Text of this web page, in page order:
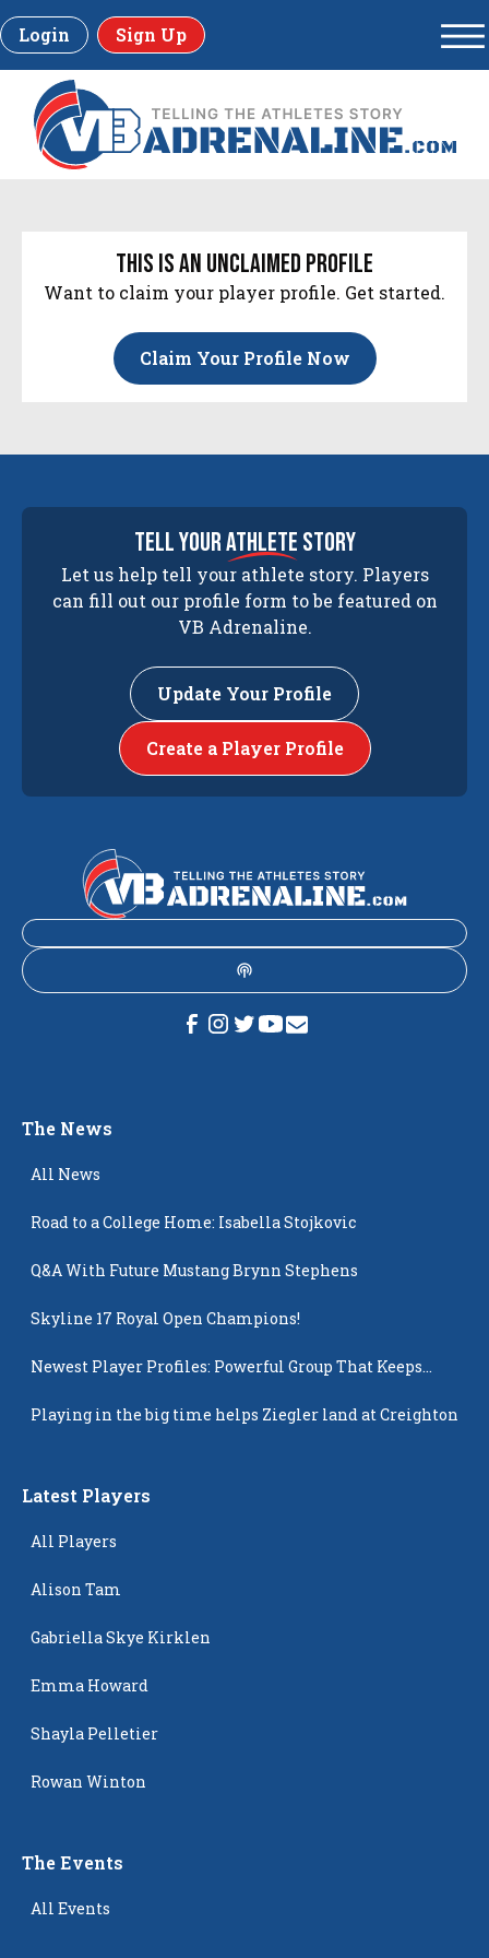
Login Sign Up
this is an unclaimed profile
Want to claim your player profile. Get started.
Claim Your Profile Now
tell yourathlete story
Let us help tell your athlete story. Players
can fill out our profile form to be featured on
VB Adrenaline.
Update Your Profile
Create a Player Profile
The News
All News
Road to a College Home: Isabella Stojkovic
Q&A With Future Mustang Brynn Stephens
Skyline 17 Royal Open Champions!
Newest Player Profiles: Powerful Group That Keeps
Playing in the big time helps Ziegler land at Creighton
Latest Players
All Players
Alison Tam
Gabriella Skye Kirklen
Emma Howard
Shayla Pelletier
Rowan Winton
The Events
All Events